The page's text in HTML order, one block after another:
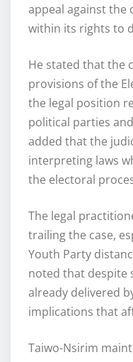
appeal against the
within its rights to
He stated that the
provisions of the
the legal position
political parties
added that the
interpreting laws
the electoral
The legal
trailing the case,
Youth Party
noted that despite
already delivered
implications that
Taiwo-Nsirim